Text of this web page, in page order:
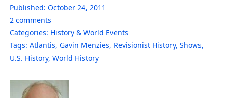
Published: October 24, 2011
2 comments
Categories: History & World Events
Tags: Atlantis, Gavin Menzies, Revisionist History, Shows,
U.S. History, World History